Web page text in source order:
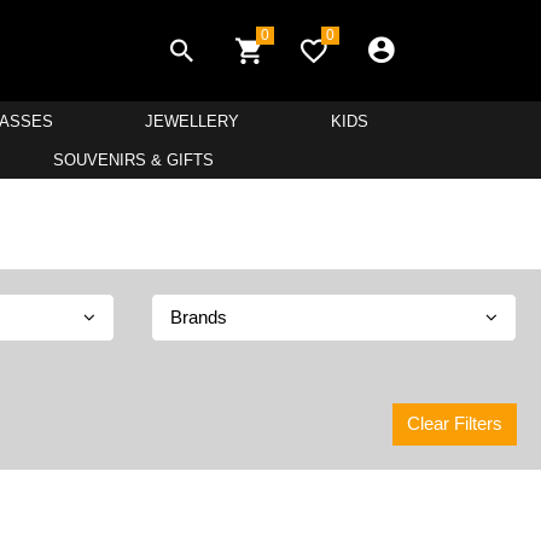
0 0
JEWELLERY KIDS
SOUVENIRS & GIFTS
Brands
Clear Filters